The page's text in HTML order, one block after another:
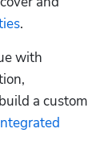
.
with